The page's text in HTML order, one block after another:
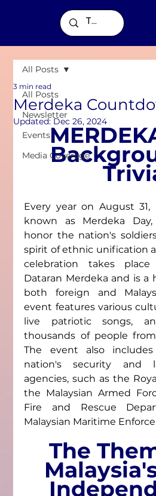
All Posts
Newsletter
Events
Media Coverage
All Posts
Merdeka
3 min read
Updated:Dec 26, 2024
Every year on August 31,
known as Merdeka
honor the nation's
spirit of ethnic unification
celebration takes
Dataran Merdeka and is
both foreign and
event features various
live patriotic songs,
thousands of people
The event also
nation's security and
agencies, such as the
the Malaysian Armed
Fire and Rescue
Malaysian Maritime
The